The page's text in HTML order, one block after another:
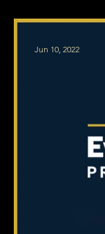
Jun 10, 2022